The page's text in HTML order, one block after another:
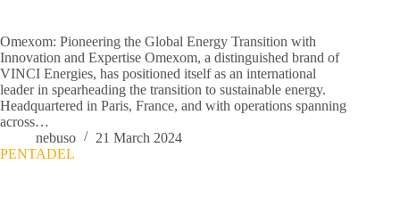
Omexom: Pioneering the Global Energy Transition with
Innovation and Expertise Omexom, a distinguished brand of
VINCI Energies, has positioned itself as an international
leader in spearheading the transition to sustainable energy.
Headquartered in Paris, France, and with operations spanning
across…
nebuso
21 March 2024
PENTADEL